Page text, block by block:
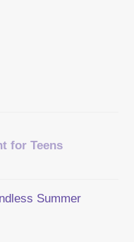
for Teens
Summer